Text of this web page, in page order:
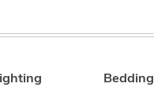
Bedding